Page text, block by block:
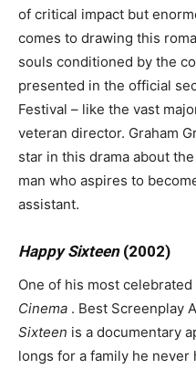
of critical impact but
comes to drawing this
souls conditioned by the
presented in the official
Festival – like the vast
veteran director. Graham
star in this drama about
man who aspires to
assistant.
Happy Sixteen(2002)
One of his most
Cinema . Best Screenplay
Sixteen is a documentary
longs for a family he never